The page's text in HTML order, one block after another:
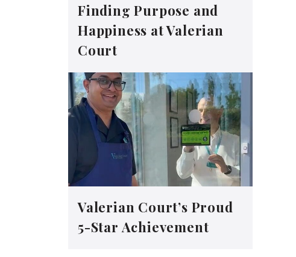
Finding Purpose and
Happiness at Valerian
Court
Valerian Court’s Proud
5-Star Achievement